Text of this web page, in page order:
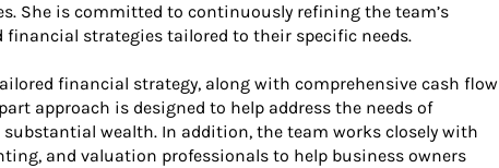
She is committed to continuously refining the team’s
strategies tailored to their specific needs.
financial strategy, along with comprehensive cash flow
approach is designed to help address the needs of
wealth. In addition, the team works closely with
and valuation professionals to help business owners